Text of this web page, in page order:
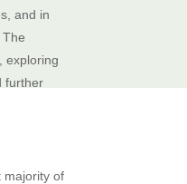
and in
exploring
further
majority of